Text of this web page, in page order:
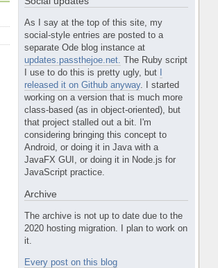
As I say at the top of this site, my
social-style entries are posted to a
separate Ode blog instance at
updates.passthejoe.net. The Ruby script
I use to do this is pretty ugly, but I
released it on Github anyway. I started
working on a version that is much more
class-based (as in object-oriented), but
that project stalled out a bit. I'm
considering bringing this concept to
Android, or doing it in Java with a
JavaFX GUI, or doing it in Node.js for
JavaScript practice.
Archive
The archive is not up to date due to the
2020 hosting migration. I plan to work on
it.
Every post on this blog